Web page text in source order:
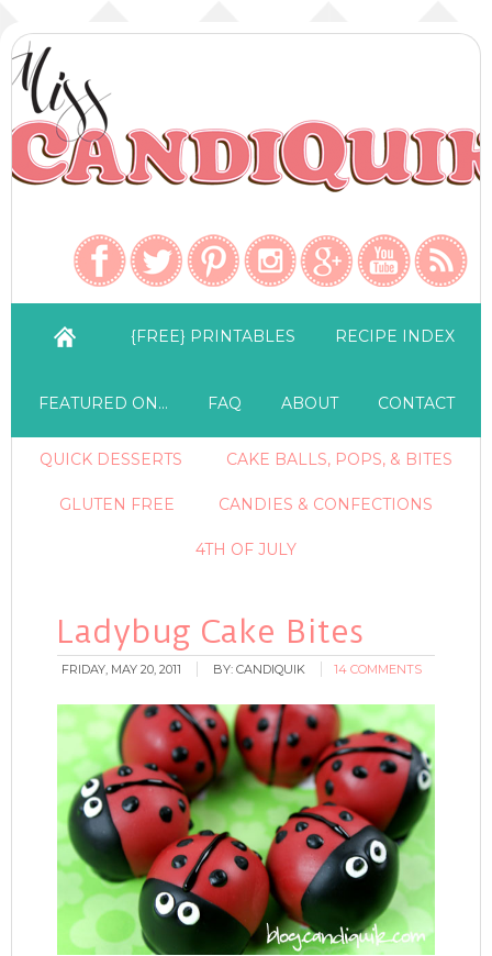
{FREE} PRINTABLES RECIPE INDEX
FEATURED ON… FAQ ABOUT CONTACT
QUICK DESSERTS CAKE BALLS, POPS, & BITES
GLUTEN FREE CANDIES & CONFECTIONS
4TH OF JULY
Ladybug Cake Bites
FRIDAY, MAY 20, 2011 BY:CANDIQUIK 14 COMMENTS